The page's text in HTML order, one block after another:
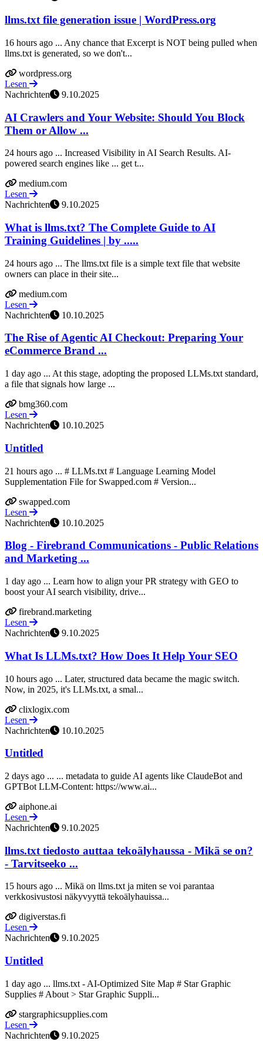
llms.txt file generation issue | WordPress.org
16 hours ago ... Any chance that Excerpt is NOT being pulled when
llms.txt is generated, so we don't...
wordpress.org
Lesen
Nachrichten
9.10.2025
AI Crawlers and Your Website: Should You Block
Them or Allow ...
24 hours ago ... Increased Visibility in AI Search Results. AI-
powered search engines like ... get t...
medium.com
Lesen
Nachrichten
9.10.2025
What is llms.txt? The Complete Guide to AI
Training Guidelines | by .....
24 hours ago ... The llms.txt file is a simple text file that website
owners can place in their site...
medium.com
Lesen
Nachrichten
10.10.2025
The Rise of Agentic AI Checkout: Preparing Your
eCommerce Brand ...
1 day ago ... At this stage, adopting the proposed LLMs.txt standard,
a file that signals how large ...
bmg360.com
Lesen
Nachrichten
10.10.2025
Untitled
21 hours ago ... # LLMs.txt # Language Learning Model
Supplementation File for Swapped.com # Version...
swapped.com
Lesen
Nachrichten
10.10.2025
Blog - Firebrand Communications - Public Relations
and Marketing ...
1 day ago ... Learn how to align your PR strategy with GEO to
boost your AI search visibility, drive...
firebrand.marketing
Lesen
Nachrichten
9.10.2025
What Is LLMs.txt? How Does It Help Your SEO
10 hours ago ... Later, structured data became the magic switch.
Now, in 2025, it's LLMs.txt, a smal...
clixlogix.com
Lesen
Nachrichten
10.10.2025
Untitled
2 days ago ... ... metadata to guide AI agents like ClaudeBot and
GPTBot LLM-Content: https://www.ai...
aiphone.ai
Lesen
Nachrichten
9.10.2025
llms.txt tiedosto auttaa tekoälyhaussa - Mikä se on?
- Tarvitseeko ...
15 hours ago ... Mikä on llms.txt ja miten se voi parantaa
verkkosivustosi näkyvyyttä tekoälyhauissa...
digiverstas.fi
Lesen
Nachrichten
9.10.2025
Untitled
1 day ago ... llms.txt - AI-Optimized Site Map # Star Graphic
Supplies # About > Star Graphic Suppli...
stargraphicsupplies.com
Lesen
Nachrichten
9.10.2025